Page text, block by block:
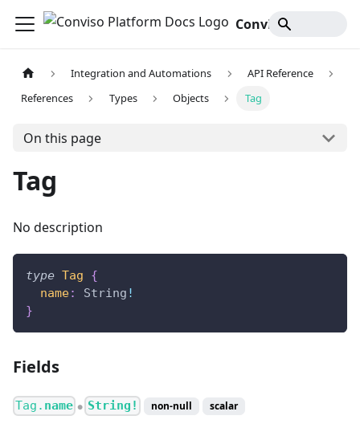
Integration and Automations
API Reference
References
Types Objects Tag
On this page
Tag
No description
type Tag
{
name: String !
}
Fields
Tag. name ● String! non-null scalar